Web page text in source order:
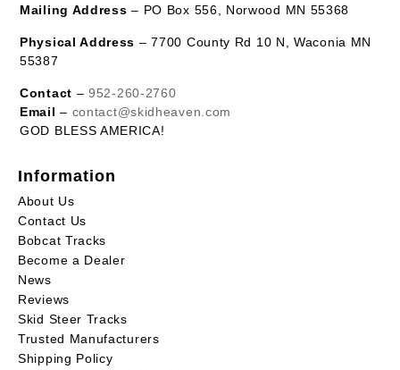
Mailing Address – PO Box 556, Norwood MN 55368
Physical Address – 7700 County Rd 10 N, Waconia MN
55387
Contact –952-260-2760
Email – contact@skidheaven.com
GOD BLESS AMERICA!
Information
About Us
Contact Us
Bobcat Tracks
Become a Dealer
News
Reviews
Skid Steer Tracks
Trusted Manufacturers
Shipping Policy